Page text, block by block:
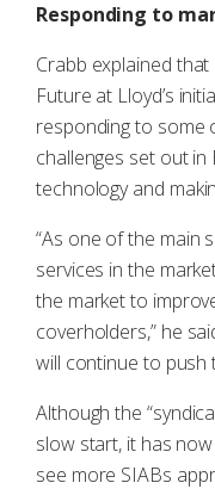
Responding to
Crabb explained
Future at Lloyd’s
responding to some
challenges set out in
technology and
“As one of the main
services in the
the market to
coverholders,” he
will continue to push
Although the
slow start, it has
see more SIABs